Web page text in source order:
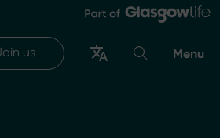
us Menu